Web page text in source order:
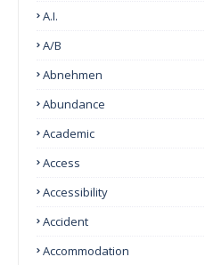
A.I.
A/B
Abnehmen
Abundance
Academic
Access
Accessibility
Accident
Accommodation